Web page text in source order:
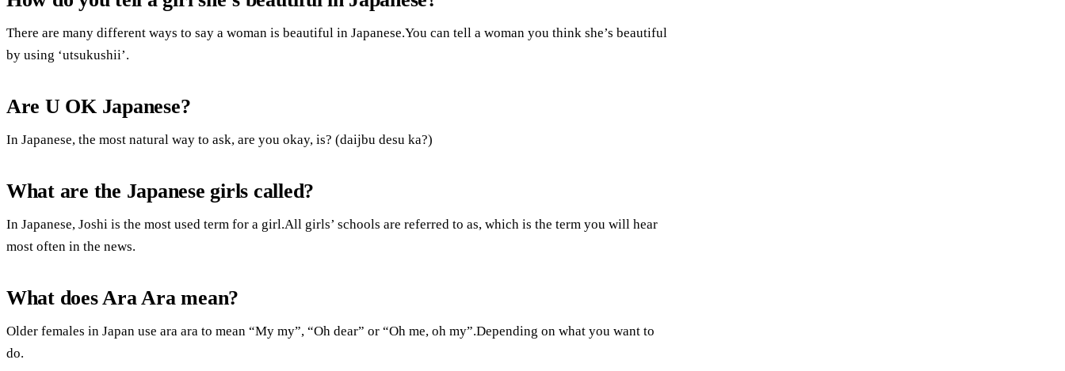
There are many different ways to say a woman is beautiful in Japanese.You can tell a woman you think she’s beautiful
by using ‘utsukushii’.
Are U OK Japanese?
In Japanese, the most natural way to ask, are you okay, is? (daijbu desu ka?)
What are the Japanese girls called?
In Japanese, Joshi is the most used term for a girl.All girls’ schools are referred to as, which is the term you will hear
most often in the news.
What does Ara Ara mean?
Older females in Japan use ara ara to mean “My my”, “Oh dear” or “Oh me, oh my”.Depending on what you want to
do.